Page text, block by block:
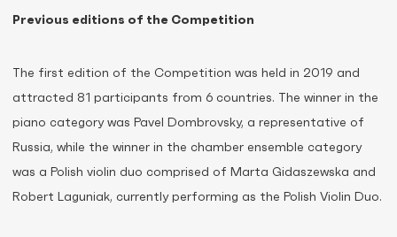
Previous editions of the Competition
The first edition of the Competition was held in 2019 and
attracted 81 participants from 6 countries. The winner in the
piano category was Pavel Dombrovsky, a representative of
Russia, while the winner in the chamber ensemble category
was a Polish violin duo comprised of Marta Gidaszewska and
Robert Laguniak, currently performing as the Polish Violin Duo.